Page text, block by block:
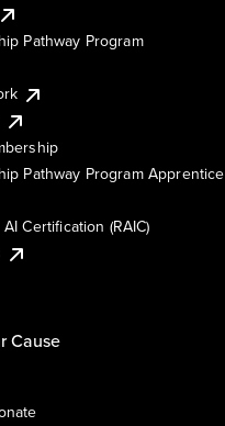
Pathway Program
Pathway Program Apprentice
Certification (RAIC)
Cause